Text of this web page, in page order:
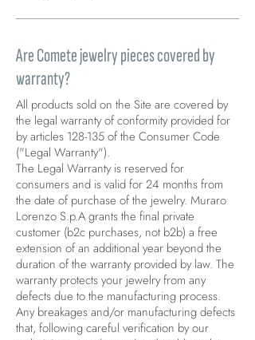
Are Comete jewelry pieces covered by
warranty?
All products sold on the Site are covered by
the legal warranty of conformity provided for
by articles 128-135 of the Consumer Code
("Legal Warranty").
The Legal Warranty is reserved for
consumers and is valid for 24 months from
the date of purchase of the jewelry. Muraro
Lorenzo S.p.A grants the final private
customer (b2c purchases, not b2b) a free
extension of an additional year beyond the
duration of the warranty provided by law. The
warranty protects your jewelry from any
defects due to the manufacturing process.
Any breakages and/or manufacturing defects
that, following careful verification by our